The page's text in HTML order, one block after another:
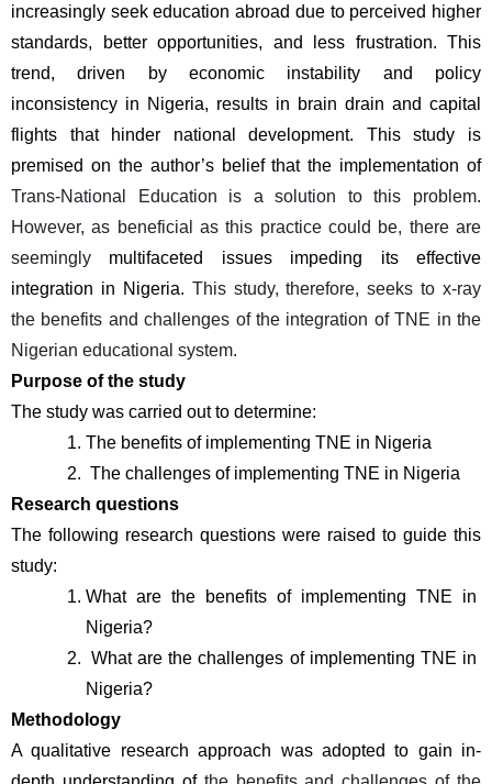
increasingly seek education abroad due to perceived higher
standards, better opportunities, and less frustration. This
trend, driven by economic instability and policy
inconsistency in Nigeria, results in brain drain and capital
flights that hinder national development. This study is
premised on the author’s belief that the implementation of
Trans-National Education is a solution to this problem.
However, as beneficial as this practice could be, there are
seemingly multifaceted issues impeding its effective
integration in Nigeria. This study, therefore, seeks to x-ray
the benefits and challenges of the integration of TNE in the
Nigerian educational system.
Purpose of the study
The study was carried out to determine:
The benefits of implementing TNE in Nigeria
The challenges of implementing TNE in Nigeria
Research questions
The following research questions were raised to guide this
study:
What are the benefits of implementing TNE in
Nigeria?
What are the challenges of implementing TNE in
Nigeria?
Methodology
A qualitative research approach was adopted to gain in-